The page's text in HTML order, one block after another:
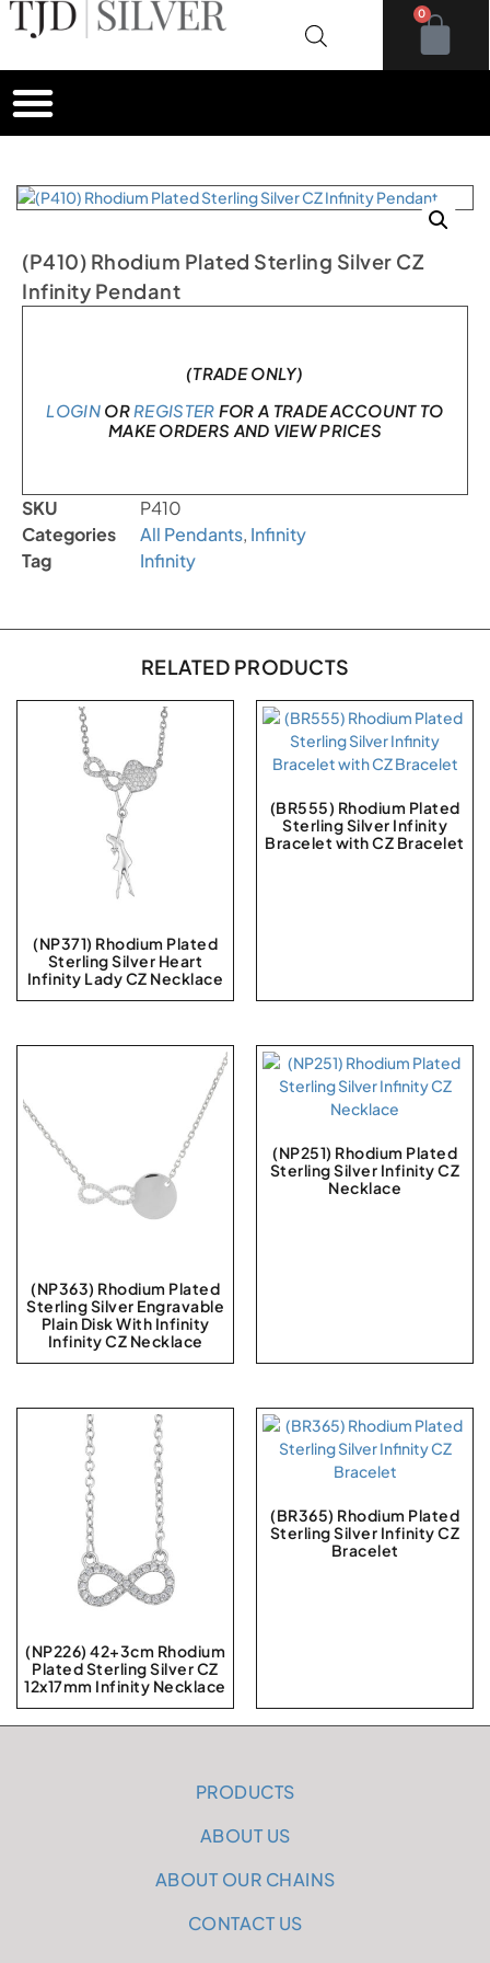
0
(P410) Rhodium Plated Sterling Silver CZ
Infinity Pendant
(TRADE ONLY)
LOGINOR REGISTER FOR A TRADE ACCOUNT TO
MAKE ORDERS AND VIEW PRICES
SKU
P410
Categories
All Pendants, Infinity
Tag
Infinity
RELATED PRODUCTS
(NP371) Rhodium Plated
Sterling Silver Heart
Infinity Lady CZ Necklace
(BR555) Rhodium Plated
Sterling Silver Infinity
Bracelet with CZ Bracelet
(NP363) Rhodium Plated
Sterling Silver Engravable
Plain Disk With Infinity
Infinity CZ Necklace
(NP251) Rhodium Plated
Sterling Silver Infinity CZ
Necklace
(NP226) 42+3cm Rhodium
Plated Sterling Silver CZ
12x17mm Infinity Necklace
(BR365) Rhodium Plated
Sterling Silver Infinity CZ
Bracelet
PRODUCTS
ABOUT US
ABOUT OUR CHAINS
CONTACT US